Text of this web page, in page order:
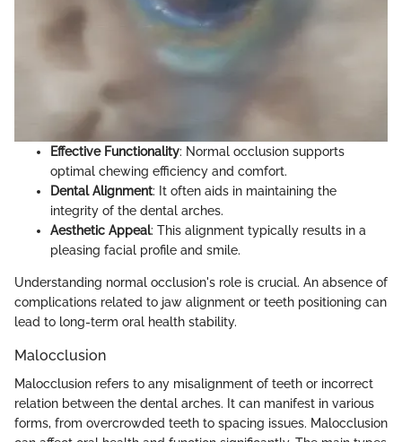
Effective Functionality: Normal occlusion supports
optimal chewing efficiency and comfort.
Dental Alignment: It often aids in maintaining the
integrity of the dental arches.
Aesthetic Appeal: This alignment typically results in a
pleasing facial profile and smile.
Understanding normal occlusion's role is crucial. An absence of
complications related to jaw alignment or teeth positioning can
lead to long-term oral health stability.
Malocclusion
Malocclusion refers to any misalignment of teeth or incorrect
relation between the dental arches. It can manifest in various
forms, from overcrowded teeth to spacing issues. Malocclusion